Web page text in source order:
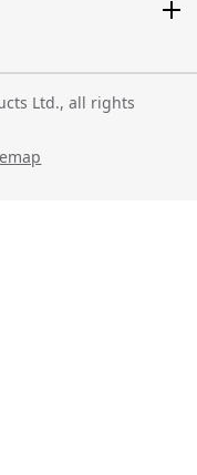
Ltd., all rights